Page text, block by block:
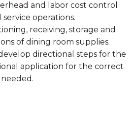
and labor cost control
operations.
receiving, storage and
of dining room supplies.
directional steps for the
application for the correct